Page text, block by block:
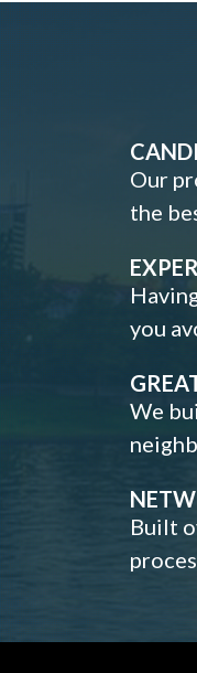
Our
the
you
We
Built